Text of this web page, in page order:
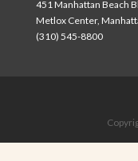
451 Manhattan Beach
Metlox Center,
(310) 545-8800